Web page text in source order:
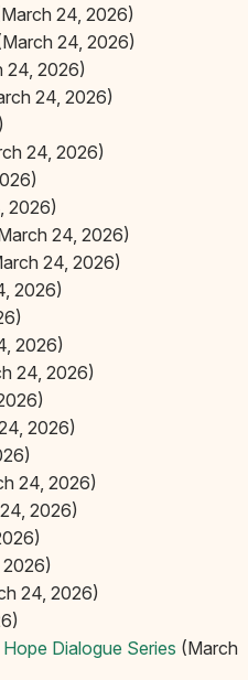
24, 2026)
24, 2026)
24, 2026)
24, 2026)
24, 2026)
2026)
24, 2026)
24, 2026)
2026)
2026)
24, 2026)
2026)
24, 2026)
2026)
24, 2026)
Dialogue Series (March